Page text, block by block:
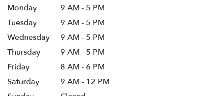
Monday
9 AM - 5 PM
Tuesday
9 AM - 5 PM
Wednesday
9 AM - 5 PM
Thursday
9 AM - 5 PM
Friday
8 AM - 6 PM
Saturday
9 AM - 12 PM